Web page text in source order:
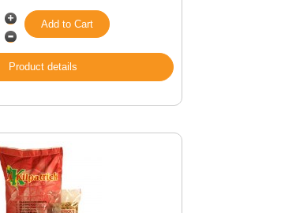
Product details